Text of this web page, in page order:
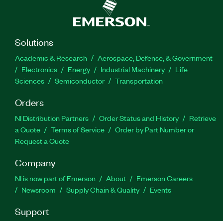
Solutions
Academic & Research
Aerospace, Defense, & Government
Electronics
Energy Industrial Machinery
Life
Sciences
Semiconductor Transportation
Orders
NI Distribution Partners Order Status and History
Retrieve
a Quote
Terms of Service
Order by Part Number or
Request a Quote
Company
NI is now part of Emerson About
Emerson Careers
Newsroom
Supply Chain & Quality Events
Support